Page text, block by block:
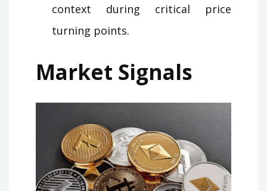
context during critical price
turning points.
Market Signals